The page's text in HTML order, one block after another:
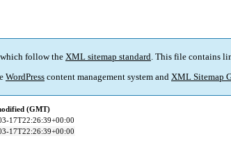
which follow the XML sitemap standard. This file contains
WordPress content management system and XML Sitemap
(GMT)
17T22:26:39+00:00
17T22:26:39+00:00